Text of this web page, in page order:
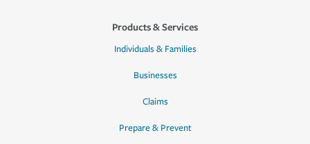
Products & Services
Individuals & Families
Businesses
Claims
Prepare & Prevent